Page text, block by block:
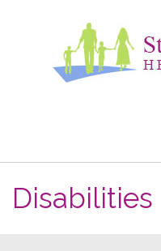
Disabilities